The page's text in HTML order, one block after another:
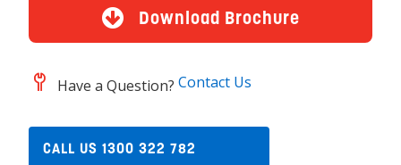
Download Brochure
Have a Question? Contact Us
CALL US 1300 322 782